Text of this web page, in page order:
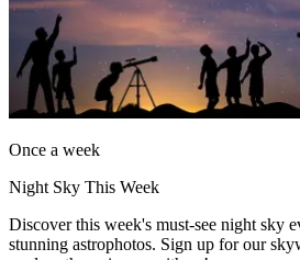
Once a week
Night Sky This Week
Discover this week's must-see night sky
stunning astrophotos. Sign up for our